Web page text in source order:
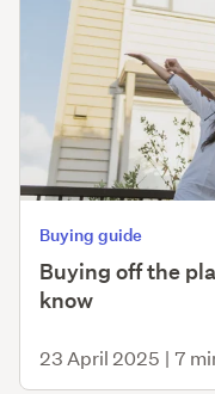
Buying guide
Buying off the
know
23 April 2025 | 7